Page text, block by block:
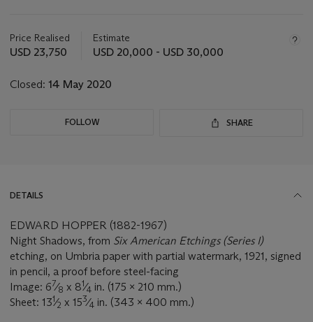
about
this
Price Realised
USD 23,750
Estimate
USD 20,000 - USD 30,000
Closed: 14 May 2020
FOLLOW SHARE
DETAILS
EDWARD HOPPER (1882-1967)
Night Shadows, from Six American Etchings (Series I)
etching, on Umbria paper with partial watermark, 1921, signed
in pencil, a proof before steel-facing
Image: 67⁄8 x 81⁄4 in. (175 x 210 mm.)
Sheet: 131⁄2 x 153⁄4 in. (343 x 400 mm.)